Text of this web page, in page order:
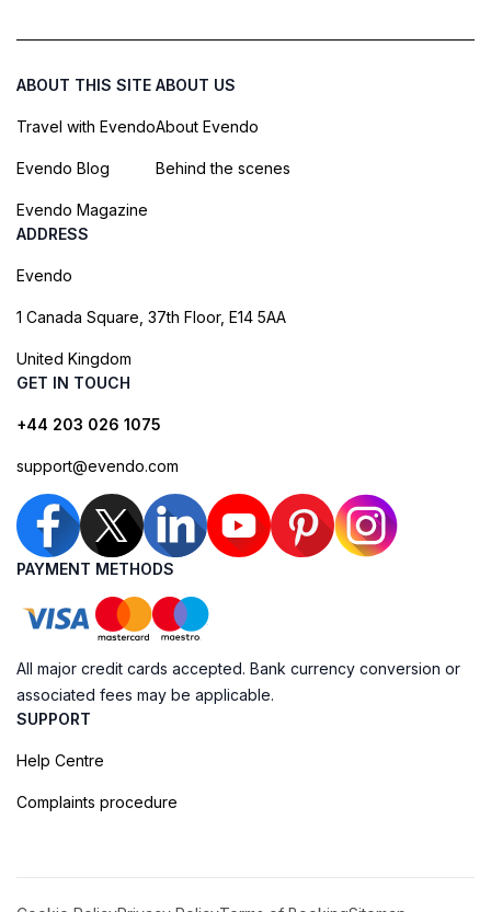
ABOUT THIS SITE
Travel with Evendo
Evendo Blog
Evendo Magazine
ABOUT US
About Evendo
Behind the scenes
ADDRESS
Evendo
1 Canada Square, 37th Floor, E14 5AA
United Kingdom
GET IN TOUCH
+44 203 026 1075
support@evendo.com
PAYMENT METHODS
All major credit cards accepted. Bank currency conversion or
associated fees may be applicable.
SUPPORT
Help Centre
Complaints procedure